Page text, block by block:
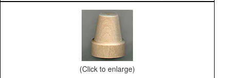
(Click to enlarge)